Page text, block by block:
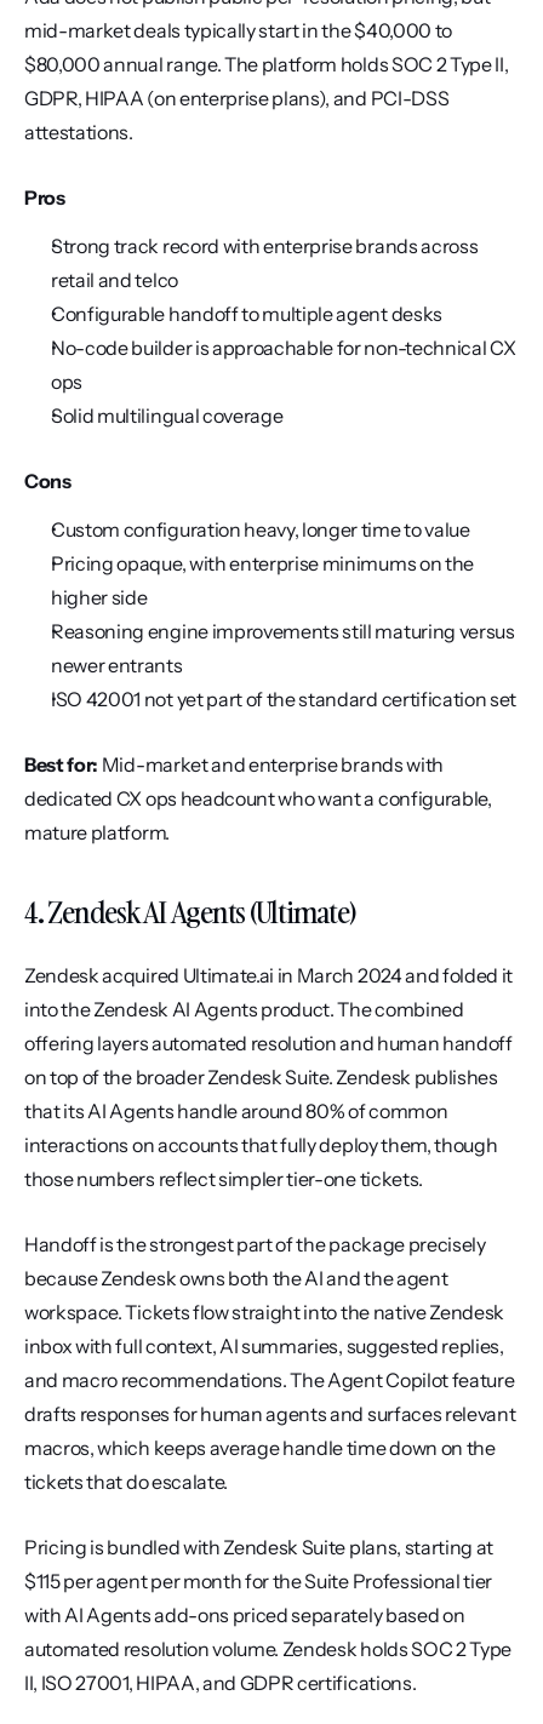
mid-market deals typically start in the $40,000 to
$80,000 annual range. The platform holds SOC 2 Type II,
GDPR, HIPAA (on enterprise plans), and PCI-DSS
attestations.
Pros
Strong track record with enterprise brands across
retail and telco
Configurable handoff to multiple agent desks
No-code builder is approachable for non-technical CX
ops
Solid multilingual coverage
Cons
Custom configuration heavy, longer time to value
Pricing opaque, with enterprise minimums on the
higher side
Reasoning engine improvements still maturing versus
newer entrants
ISO 42001 not yet part of the standard certification set
Best for: Mid-market and enterprise brands with
dedicated CX ops headcount who want a configurable,
mature platform.
4. Zendesk AI Agents (Ultimate)
Zendesk acquired Ultimate.ai in March 2024 and folded it
into the Zendesk AI Agents product. The combined
offering layers automated resolution and human handoff
on top of the broader Zendesk Suite. Zendesk publishes
that its AI Agents handle around 80% of common
interactions on accounts that fully deploy them, though
those numbers reflect simpler tier-one tickets.
Handoff is the strongest part of the package precisely
because Zendesk owns both the AI and the agent
workspace. Tickets flow straight into the native Zendesk
inbox with full context, AI summaries, suggested replies,
and macro recommendations. The Agent Copilot feature
drafts responses for human agents and surfaces relevant
macros, which keeps average handle time down on the
tickets that do escalate.
Pricing is bundled with Zendesk Suite plans, starting at
$115 per agent per month for the Suite Professional tier
with AI Agents add-ons priced separately based on
automated resolution volume. Zendesk holds SOC 2 Type
II, ISO 27001, HIPAA, and GDPR certifications.